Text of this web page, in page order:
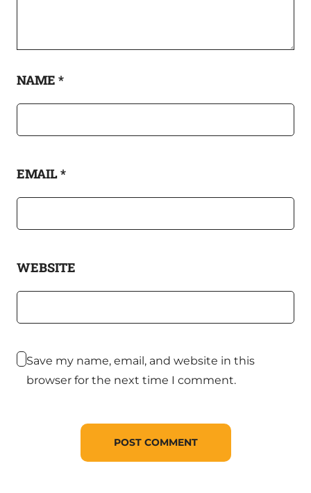
NAME *
EMAIL*
WEBSITE
Save my name, email, and website in this
browser for the next time I comment.